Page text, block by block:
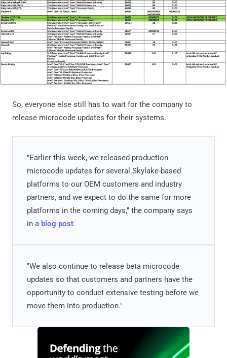
So, everyone else still has to wait for the company to
release microcode updates for their systems.
"Earlier this week, we released production
microcode updates for several Skylake-based
platforms to our OEM customers and industry
partners, and we expect to do the same for more
platforms in the coming days," the company says
in a blog post.
"We also continue to release beta microcode
updates so that customers and partners have the
opportunity to conduct extensive testing before we
move them into production."